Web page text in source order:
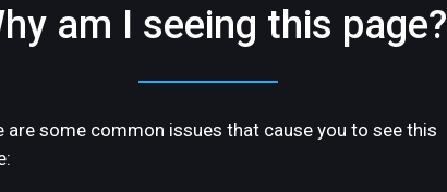
am I seeing this page?
are some common issues that cause you to see this